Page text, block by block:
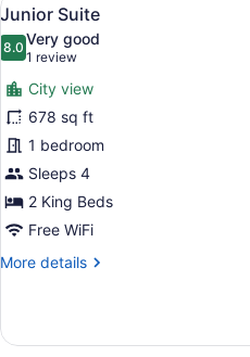
all
photos
for
Junior
Suite
6
Junior Suite
8.08.0 out of 10
Very good
1 review
(1
review)
City view
678 sq ft
1 bedroom
Sleeps 4
2 King Beds
Free WiFi
More details
More
Suite